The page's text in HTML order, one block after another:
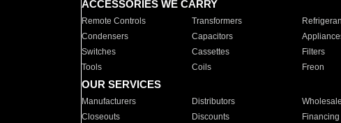
ACCESSORIES WE CARRY
Remote Controls Transformers
Condensers
Capacitors
Switches
Cassettes Filters
Tools
Coils Freon
OUR SERVICES
Manufacturers Distributors
Closeouts
Discounts Financing